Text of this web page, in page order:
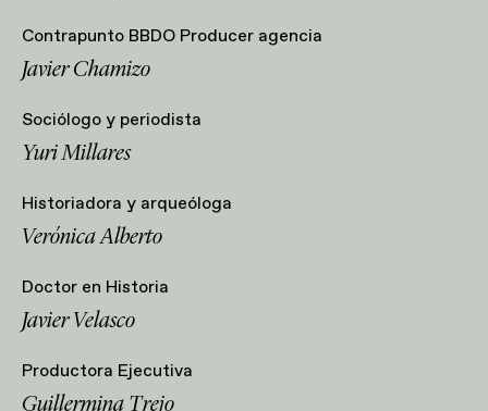
Contrapunto BBDO Producer agencia
Javier Chamizo
Sociólogo y periodista
⁠Yuri Millares
Historiadora y arqueóloga
Verónica Alberto
Doctor en Historia
Javier Velasco
Productora Ejecutiva
Guillermina Trejo